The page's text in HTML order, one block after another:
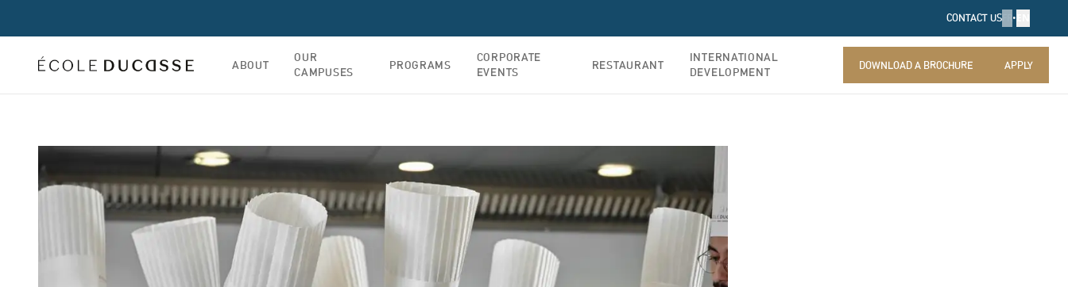
CONTACT US •
ABOUT
OUR
CAMPUSES
PROGRAMS
CORPORATE
EVENTS
RESTAURANT
INTERNATIONAL
DEVELOPMENT
DOWNLOAD A BROCHURE APPLY